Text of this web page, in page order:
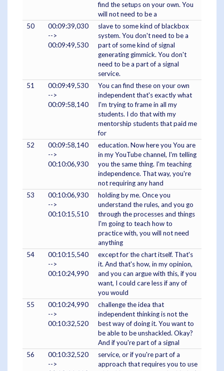
find the setups on your own. You
will not need to be a
50
00:09:39,030
-->
00:09:49,530
slave to some kind of blackbox
system. You don't need to be a
part of some kind of signal
generating gimmick. You don't
need to be a part of a signal
service.
51
00:09:49,530
-->
00:09:58,140
You can find these on your own
independent that's exactly what
I'm trying to frame in all my
students. I do that with my
mentorship students that paid me
for
52
00:09:58,140
-->
00:10:06,930
education. Now here you You are
in my YouTube channel, I'm telling
you the same thing. I'm teaching
independence. That way, you're
not requiring any hand
53
00:10:06,930
-->
00:10:15,510
holding by me. Once you
understand the rules, and you go
through the processes and things
I'm going to teach how to
practice with, you will not need
anything
54
00:10:15,540
-->
00:10:24,990
except for the chart itself. That's
it. And that's how, in my opinion,
and you can argue with this, if you
want, I could care less if any of
you would
55
00:10:24,990
-->
00:10:32,520
challenge the idea that
independent thinking is not the
best way of doing it. You want to
be able to be unshackled. Okay?
And if you're part of a signal
56
00:10:32,520
-->
service, or if you're part of a
approach that requires you to use